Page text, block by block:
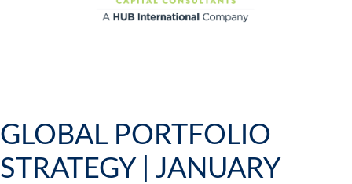
GLOBAL PORTFOLIO
STRATEGY | JANUARY